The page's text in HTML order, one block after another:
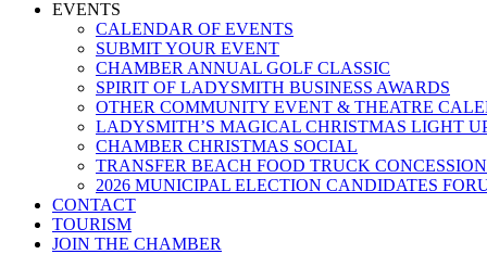
EVENTS
CALENDAR OF EVENTS
SUBMIT YOUR EVENT
CHAMBER ANNUAL GOLF CLASSIC
SPIRIT OF LADYSMITH BUSINESS AWARDS
OTHER COMMUNITY EVENT & THEATRE
LADYSMITH’S MAGICAL CHRISTMAS LIGHT
CHAMBER CHRISTMAS SOCIAL
TRANSFER BEACH FOOD TRUCK CONCESSION
2026 MUNICIPAL ELECTION CANDIDATES
CONTACT
TOURISM
JOIN THE CHAMBER